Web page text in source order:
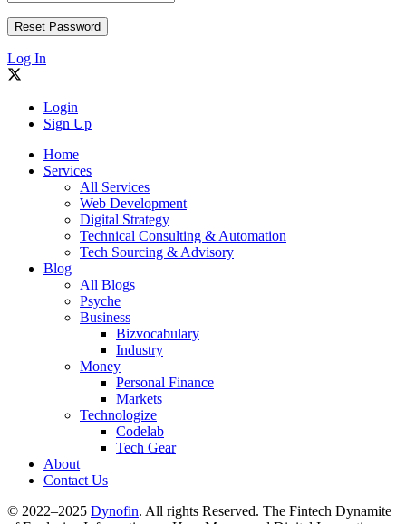
Log In
Login
Sign Up
Home
Services
All Services
Web Development
Digital Strategy
Technical Consulting & Automation
Tech Sourcing & Advisory
Blog
All Blogs
Psyche
Business
Bizvocabulary
Industry
Money
Personal Finance
Markets
Technologize
Codelab
Tech Gear
About
Contact Us
© 2022–2025 Dynofin. All rights Reserved. The Fintech Dynamite